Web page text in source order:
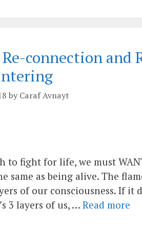
connection and
byCaraf Avnayt
to fight for life, we must
same as being alive. The
of our consciousness. If it
3 layers of us, …Read more